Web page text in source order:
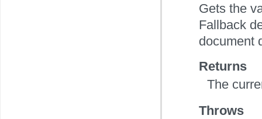
Gets the
Fallback
document
Returns
The
Throws